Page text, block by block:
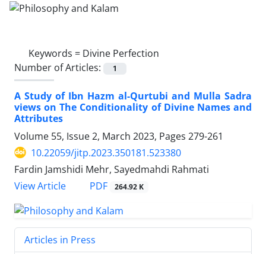
Keywords = Divine Perfection
Number of Articles:
1
A Study of Ibn Hazm al-Qurtubi and Mulla Sadra
views on The Conditionality of Divine Names and
Attributes
Volume 55, Issue 2, March 2023, Pages 279-261
10.22059/jitp.2023.350181.523380
Fardin Jamshidi Mehr, Sayedmahdi Rahmati
View Article
PDF 264.92 K
Articles in Press